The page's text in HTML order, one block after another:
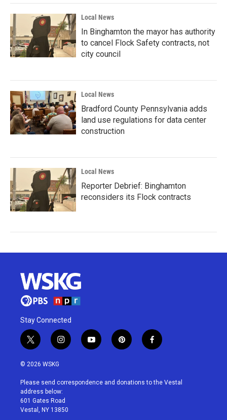
Local News
In Binghamton the mayor has authority
to cancel Flock Safety contracts, not
city council
Local News
Bradford County Pennsylvania adds
land use regulations for data center
construction
Local News
Reporter Debrief: Binghamton
reconsiders its Flock contracts
Stay Connected
t
w
i
t
e
r
i
n
a
g
r
a
y
o
u
p
i
e
f
a
b
© 2026 WSKG
Please send correspondence and donations to the Vestal
address below:
601 Gates Road
Vestal, NY 13850